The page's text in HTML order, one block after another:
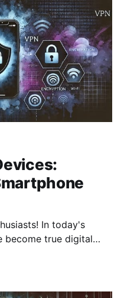
In today's
become true digital
managing finances.